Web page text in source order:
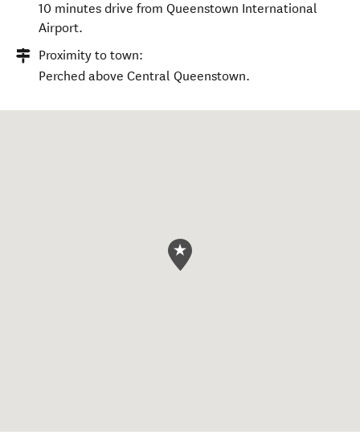
10 minutes drive from Queenstown International
Airport.
Proximity to town:
Perched above Central Queenstown.